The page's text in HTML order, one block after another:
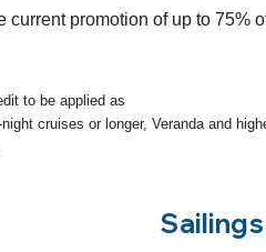
current promotion of up to 75%
to be applied as
cruises or longer, Veranda and